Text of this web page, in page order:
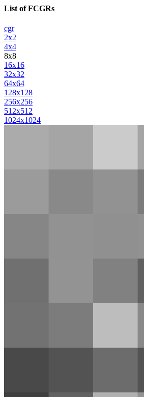
List of FCGRs
cgr
2x2
4x4
8x8
16x16
32x32
64x64
128x128
256x256
512x512
1024x1024